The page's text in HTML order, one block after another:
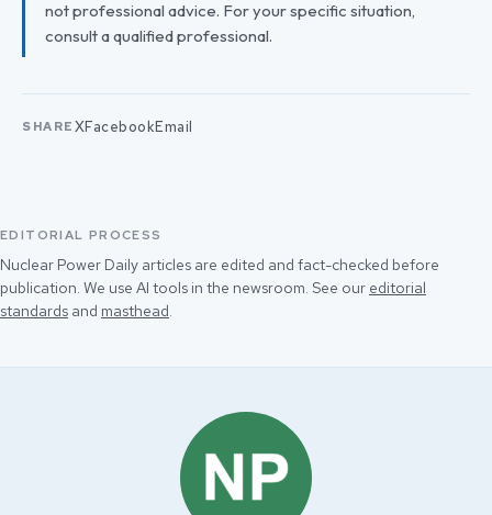
not professional advice. For your specific situation,
consult a qualified professional.
SHARE XFacebookEmail
EDITORIAL PROCESS
Nuclear Power Daily articles are edited and fact-checked before
publication. We use AI tools in the newsroom. See our editorial
standards and masthead.